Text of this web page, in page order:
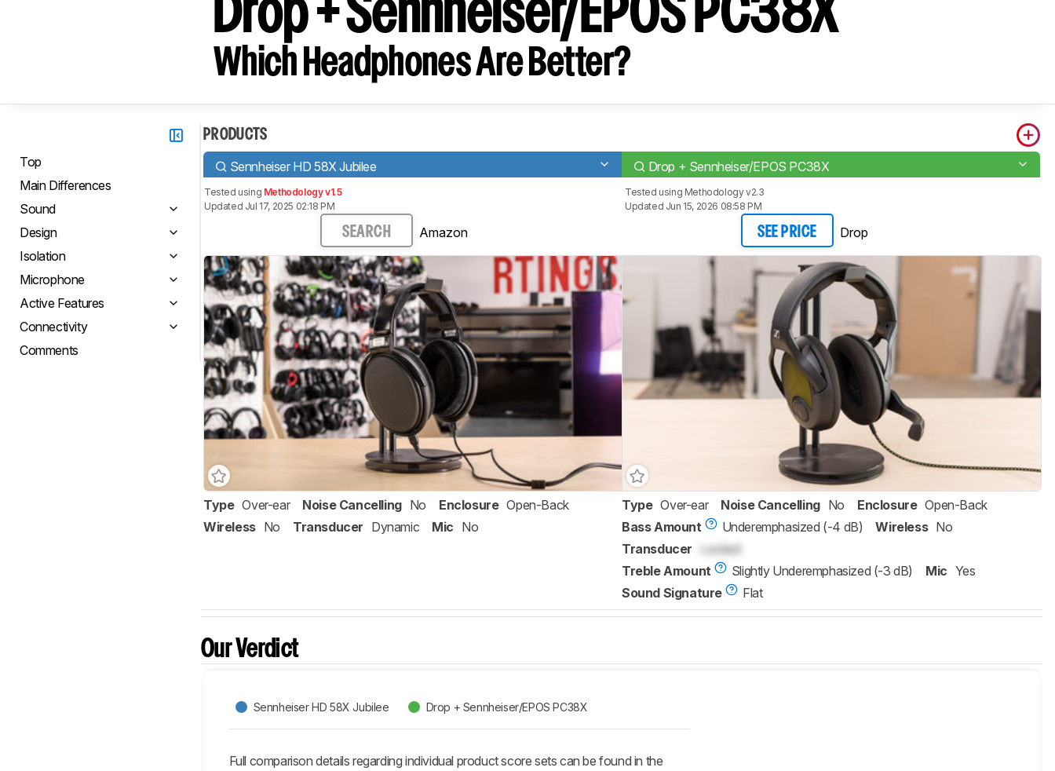
Drop + Sennheiser/EPOS PC38X
Which Headphones Are Better?
Top
Main Differences
Sound
Design
Isolation
Microphone
Active Features
Connectivity
Comments
PRODUCTS
Sennheiser HD 58X Jubilee Drop + Sennheiser/EPOS PC38X
Tested using Methodology v1.5
Updated Jul 17, 2025 02:18 PM
SEARCH Amazon
Tested using Methodology v2.3
Updated Jun 15, 2026 08:58 PM
SEE PRICE Drop
Type Over-ear Noise Cancelling No Enclosure Open-Back
Wireless No Transducer Dynamic Mic No
Type Over-ear Noise Cancelling No Enclosure Open-Back
Bass Amount
Underemphasized (-4 dB) Wireless No
Transducer
Locked
Treble Amount
Slightly Underemphasized (-3 dB) Mic Yes
Sound Signature
Flat
Our Verdict
Sennheiser HD 58X Jubilee Drop + Sennheiser/EPOS PC38X
Full comparison details regarding individual product score sets can be found in the